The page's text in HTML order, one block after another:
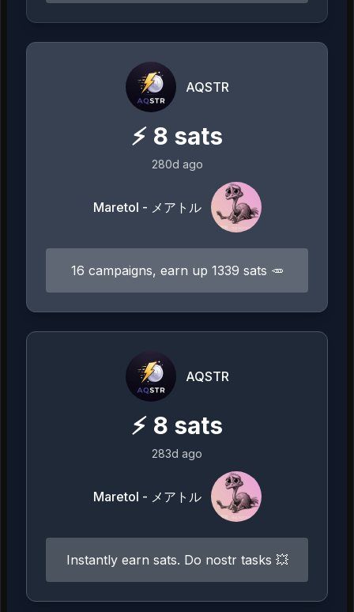
AQSTR
⚡ 8 sats
280d ago
Maretol - メアトル
16 campaigns, earn up 1339 sats 🥕
AQSTR
⚡ 8 sats
283d ago
Maretol - メアトル
Instantly earn sats. Do nostr tasks 💥